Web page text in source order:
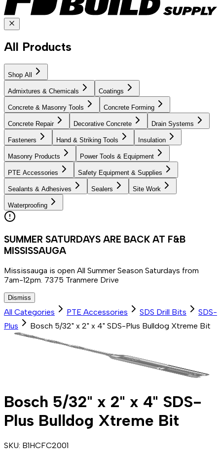
All Products
Shop All
Admixtures & Chemicals Coatings
Concrete & Masonry Tools Concrete Forming
Concrete Repair Decorative Concrete Drain Systems
Fasteners Hand & Striking Tools Insulation
Masonry Products Power Tools & Equipment
PTE Accessories Safety Equipment & Supplies
Sealants & Adhesives Sealers Site Work
Waterproofing
SUMMER SATURDAYS ARE BACK AT F&B
MISSISSAUGA
Mississauga is open All Summer Season Saturdays from
7am-12pm. 7375 Tranmere Drive
Dismiss
All Categories PTE Accessories SDS Drill Bits
SDS-
Plus
Bosch 5/32" x 2" x 4" SDS-Plus Bulldog Xtreme Bit
Bosch 5/32" x 2" x 4" SDS-
Plus Bulldog Xtreme Bit
SKU: B1HCFC2001